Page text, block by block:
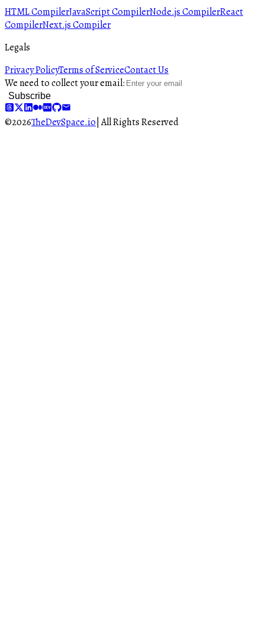
HTML CompilerJavaScript CompilerNode.js CompilerReact
CompilerNext.js Compiler
Legals
Privacy PolicyTerms of ServiceContact Us
We need to collect your email:
Subscribe
©2026TheDevSpace.io | All Rights Reserved